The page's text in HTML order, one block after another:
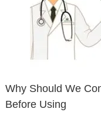
Why Should We
Before Using